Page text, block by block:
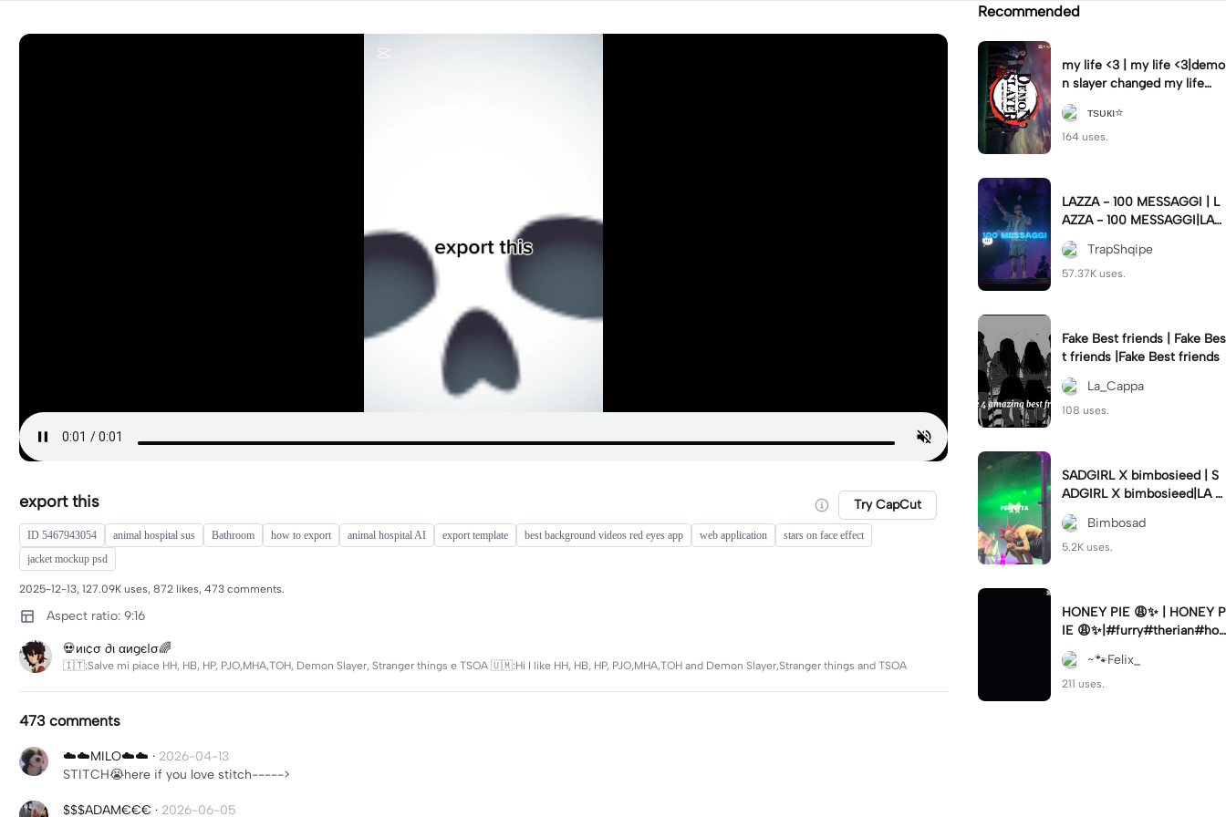
export this Try CapCut
ID 5467943054 animal hospital sus Bathroom how to export animal hospital AI export template best background videos red eyes app web application
stars on face effect
jacket mockup psd
2025-12-13, 127.09K uses, 872 likes, 473 comments.
Aspect ratio: 9:16
💀иι¢σ ∂ι αиgєℓσ🌈
🇮🇹:Salve mi piace HH, HB, HP, PJO,MHA,TOH, Demon Slayer, Stranger things e TSOA 🇺🇲:Hi I like HH, HB, HP, PJO,MHA,TOH and Demon Slayer,Stranger things and TSOA
473 comments
☁️☁️MILO☁️☁️ · 2026-04-13
STITCH😭here if you love stitch----->
$$$ADAM€€€ · 2026-06-05
Recommended
my life <3 | my life <3|demo
n slayer changed my life
❤️‍🩹
тѕυкι⭐
164 uses.
LAZZA - 100 MESSAGGI | L
AZZA - 100 MESSAGGI|LAZ
ZA - 100 MESSAGGI💬 #lyri
cs
TrapShqipe
57.37K uses.
Fake Best friends | Fake Bes
t friends |Fake Best friends
La_Cappa
108 uses.
SADGIRL X bimbosieed | S
ADGIRL X bimbosieed|LA S
AD - Sadgirl
Bimbosad
5.2K uses.
HONEY PIE 😩✨ | HONEY P
IE 😩✨|#furry#therian#hon
eypie
~🐾Felix_
211 uses.